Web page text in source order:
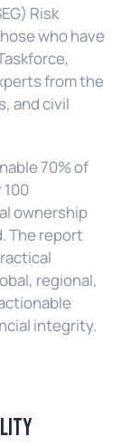
Risk
who have
from the
and civil
70% of
ownership
The report
regional,
integrity.